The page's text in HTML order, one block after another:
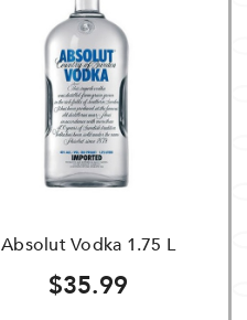
Absolut Vodka 1.75 L
$35.99